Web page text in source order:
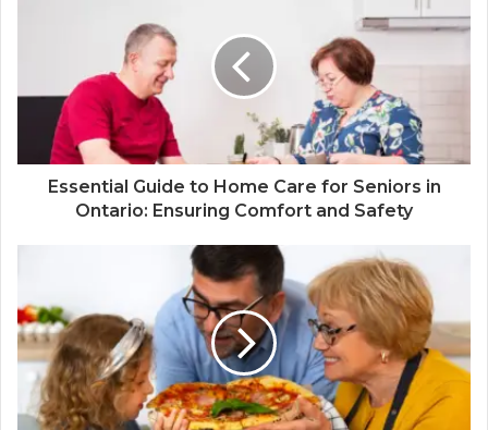
Essential Guide to Home Care for Seniors in
Ontario: Ensuring Comfort and Safety